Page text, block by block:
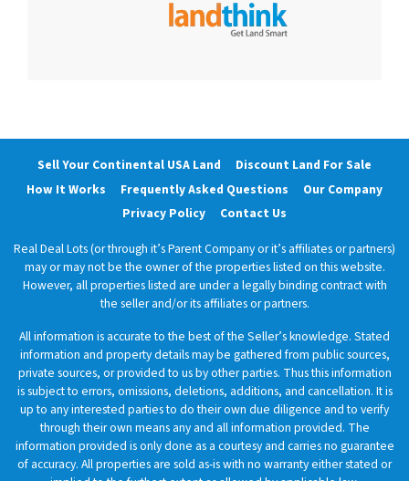
Sell Your Continental USA Land
Discount Land For Sale
How It Works
Frequently Asked Questions
Our Company
Privacy Policy
Contact Us
Real Deal Lots (or through it’s Parent Company or it’s affiliates or partners)
may or may not be the owner of the properties listed on this website.
However, all properties listed are under a legally binding contract with
the seller and/or its affiliates or partners.
All information is accurate to the best of the Seller’s knowledge. Stated
information and property details may be gathered from public sources,
private sources, or provided to us by other parties. Thus this information
is subject to errors, omissions, deletions, additions, and cancellation. It is
up to any interested parties to do their own due diligence and to verify
through their own means any and all information provided. The
information provided is only done as a courtesy and carries no guarantee
of accuracy. All properties are sold as-is with no warranty either stated or